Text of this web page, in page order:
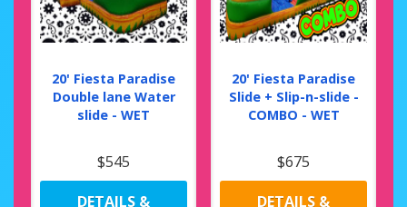
20' Fiesta Paradise
Double lane Water
slide - WET
$545
DETAILS &
20' Fiesta Paradise
Slide + Slip-n-slide -
COMBO - WET
$675
DETAILS &